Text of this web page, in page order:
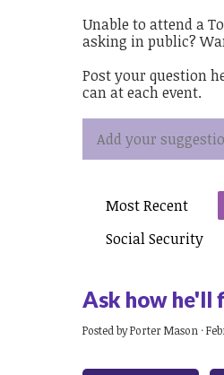
Unable to attend a
asking in public?
Post your question
can at each event.
Most Recent
Social Security
Ask how he'll
Posted byPorter Mason ·